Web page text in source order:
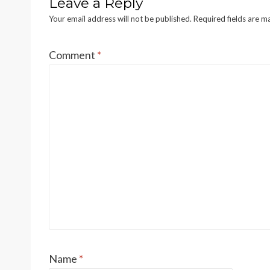
Your email address will not be published. Required fields are
Comment *
Name *